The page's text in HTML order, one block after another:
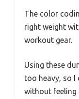
The color
right weight
workout gear.
Using these
too heavy, so I
without